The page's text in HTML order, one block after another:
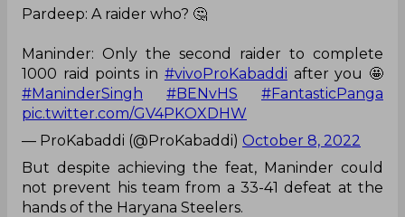
Pardeep: A raider who? 🤔
Maninder: Only the second raider to complete
1000 raid points in #vivoProKabaddi after you 🤩
#ManinderSingh
#BENvHS
#FantasticPanga
pic.twitter.com/GV4PKOXDHW
— ProKabaddi (@ProKabaddi) October 8, 2022
But despite achieving the feat, Maninder could
not prevent his team from a 33-41 defeat at the
hands of the Haryana Steelers.